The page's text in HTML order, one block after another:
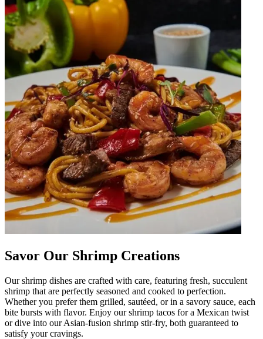
Savor Our Shrimp Creations
Our shrimp dishes are crafted with care, featuring fresh, succulent
shrimp that are perfectly seasoned and cooked to perfection.
Whether you prefer them grilled, sautéed, or in a savory sauce, each
bite bursts with flavor. Enjoy our shrimp tacos for a Mexican twist
or dive into our Asian-fusion shrimp stir-fry, both guaranteed to
satisfy your cravings.